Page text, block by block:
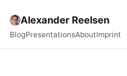
Alexander Reelsen
BlogPresentationsAboutImprint